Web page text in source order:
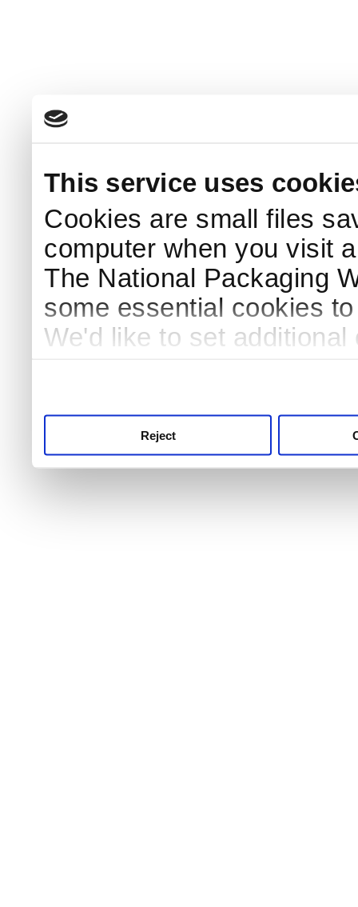
This service uses
Cookies are small files
computer when you visit
The National Packaging
some essential cookies
We'd like to set
Reject